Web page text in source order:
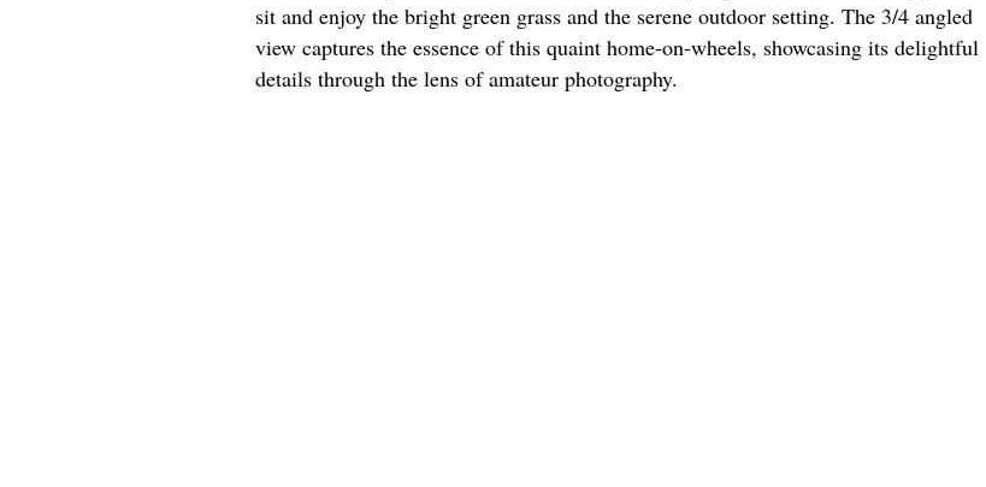
sit and enjoy the bright green grass and the serene outdoor setting. The 3/4 angled
view captures the essence of this quaint home-on-wheels, showcasing its delightful
details through the lens of amateur photography.